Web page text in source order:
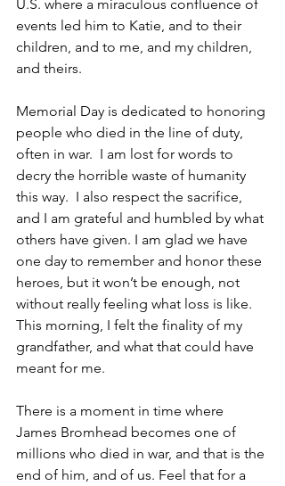
U.S. where a miraculous confluence of
events led him to Katie, and to their
children, and to me, and my children,
and theirs.
Memorial Day is dedicated to honoring
people who died in the line of duty,
often in war.  I am lost for words to
decry the horrible waste of humanity
this way.  I also respect the sacrifice,
and I am grateful and humbled by what
others have given. I am glad we have
one day to remember and honor these
heroes, but it won’t be enough, not
without really feeling what loss is like.
This morning, I felt the finality of my
grandfather, and what that could have
meant for me.
There is a moment in time where
James Bromhead becomes one of
millions who died in war, and that is the
end of him, and of us. Feel that for a